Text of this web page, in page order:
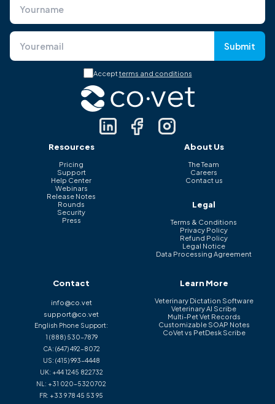
Submit
Acceptterms and conditions
Resources
Pricing
Support
Help Center
Webinars
Release Notes
Rounds
Security
Press
About Us
The Team
Careers
Contact us
Legal
Terms & Conditions
Privacy Policy
Refund Policy
Legal Notice
Data Processing Agreement
Contact
info@co.vet
support@co.vet
English Phone Support:
1 (888) 530-7879
CA: (647) 492-8072
US: (415) 993-4448
UK: +44 1245 822732
NL: +31 020-5320702
FR: +33 9 78 45 53 95
Learn More
Veterinary Dictation Software
Veterinary AI Scribe
Multi-Pet Vet Records
Customizable SOAP Notes
CoVet vs PetDesk Scribe